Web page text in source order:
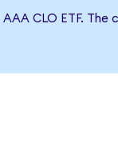
CLO ETF.